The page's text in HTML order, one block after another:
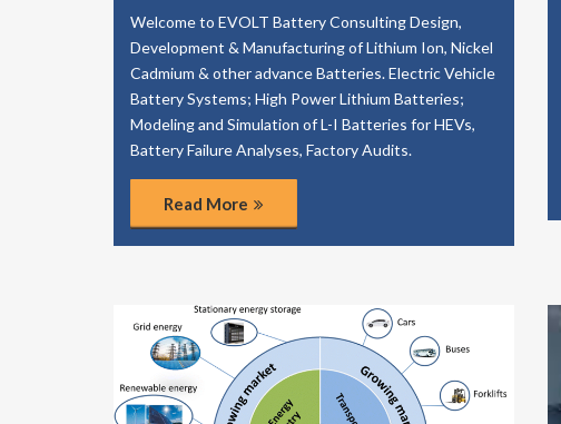
Welcome to EVOLT Battery Consulting Design,
Development & Manufacturing of Lithium Ion, Nickel
Cadmium & other advance Batteries. Electric Vehicle
Battery Systems; High Power Lithium Batteries;
Modeling and Simulation of L-I Batteries for HEVs,
Battery Failure Analyses, Factory Audits.
Read More